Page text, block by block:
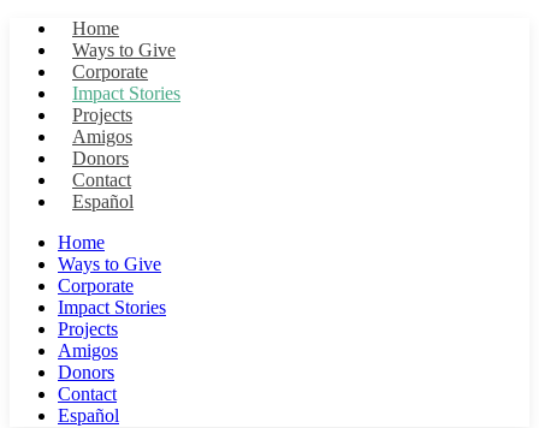
Home
Ways to Give
Corporate
Impact Stories
Projects
Amigos
Donors
Contact
Español
Home
Ways to Give
Corporate
Impact Stories
Projects
Amigos
Donors
Contact
Español